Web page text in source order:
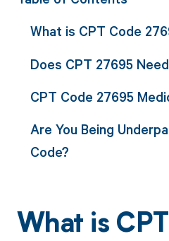
What is CPT Code
Does CPT 27695
CPT Code 27695
Are You Being
Code?
What is